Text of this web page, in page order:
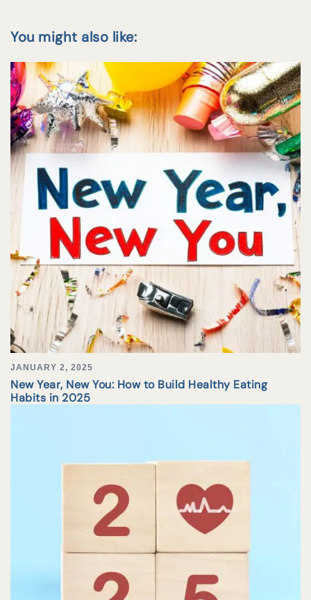
You might also like:
JANUARY 2, 2025
New Year, New You: How to Build Healthy Eating
Habits in 2025